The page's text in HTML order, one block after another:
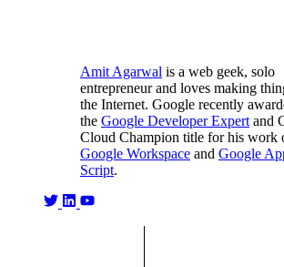
Amit Agarwal is a web geek, solo
entrepreneur and loves making
the Internet. Google recently
the Google Developer Expertand
Cloud Champion title for his work
Google Workspace and Google
Script.